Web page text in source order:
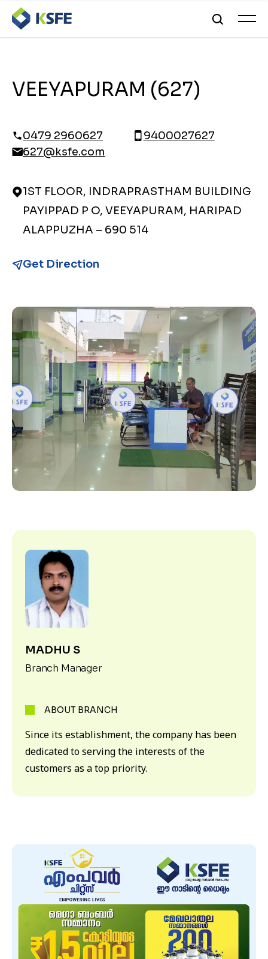
VEEYAPURAM (627)
0479 2960627
9400027627
627@ksfe.com
1ST FLOOR, INDRAPRASTHAM BUILDING
PAYIPPAD P O, VEEYAPURAM, HARIPAD
ALAPPUZHA – 690 514
Get Direction
MADHU S
Branch Manager
ABOUT BRANCH
Since its establishment, the company has been
dedicated to serving the interests of the
customers as a top priority.